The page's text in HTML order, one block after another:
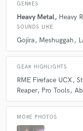
GENRES
Heavy Metal Heavy
SOUNDS LIKE
Gojira Meshuggah
GEAR HIGHLIGHTS
RME Fireface UCX
Reaper Pro Tools
MORE PHOTOS